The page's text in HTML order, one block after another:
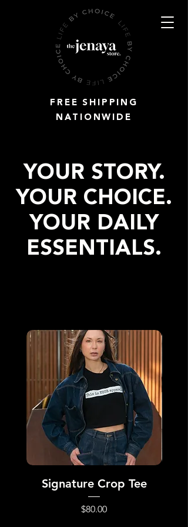
FREE SHIPPING
NATIONWIDE
YOUR STORY.
YOUR CHOICE.
YOUR DAILY
ESSENTIALS.
Signature Crop Tee
Price
$80.00